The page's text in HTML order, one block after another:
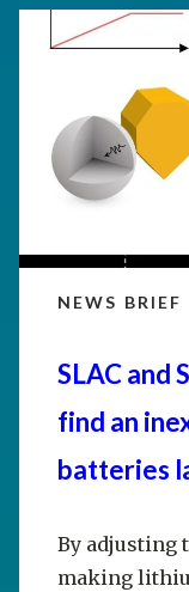
NEWS BRIEF
SLAC and
find an
batteries
By adjusting
making